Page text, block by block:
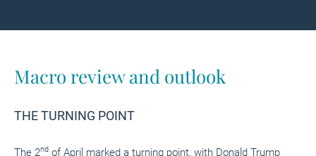
Macro review and outlook
THE TURNING POINT
The 2nd of April marked a turning point, with Donald Trump